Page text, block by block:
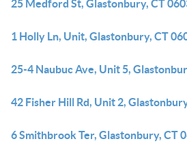
25 Medford St, Glastonbury, CT
1 Holly Ln, Unit, Glastonbury, CT
25-4 Naubuc Ave, Unit 5,
42 Fisher Hill Rd, Unit 2,
6 Smithbrook Ter, Glastonbury, CT